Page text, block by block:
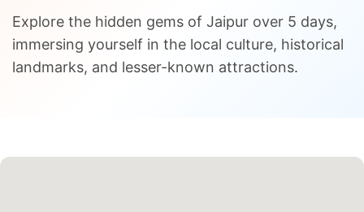
Explore the hidden gems of Jaipur over 5 days,
immersing yourself in the local culture, historical
landmarks, and lesser-known attractions.